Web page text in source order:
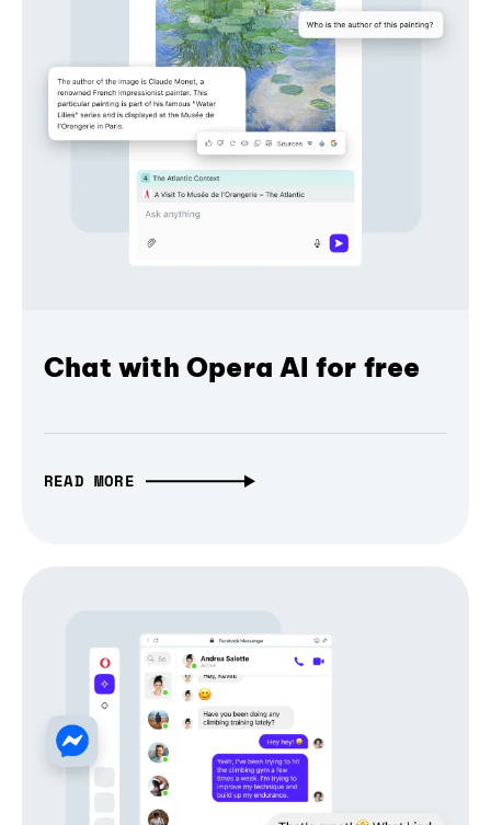
Chat with Opera AI for free
READ MORE